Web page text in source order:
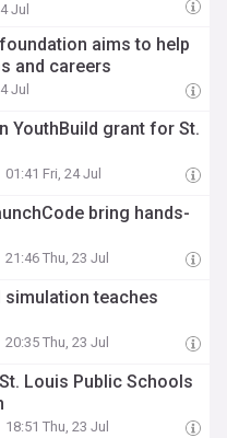
Jul
aims to help
and careers
Jul
YouthBuild grant for St.
01:41 Fri, 24 Jul
bring hands-
21:46 Thu, 23 Jul
simulation teaches
20:35 Thu, 23 Jul
Louis Public Schools
18:51 Thu, 23 Jul